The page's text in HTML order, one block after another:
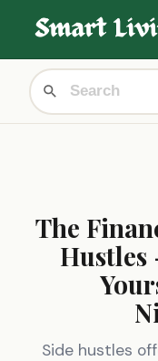
The
Hustles
Side hustles